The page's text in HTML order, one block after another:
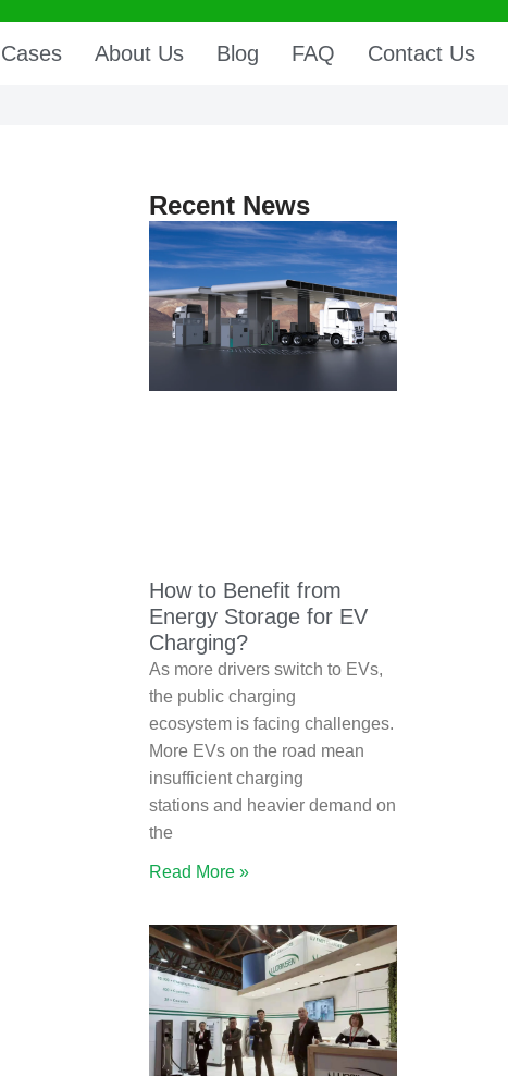
Cases About Us Blog FAQ Contact Us
Recent News
How to Benefit from
Energy Storage for EV
Charging?
As more drivers switch to EVs,
the public charging
ecosystem is facing challenges.
More EVs on the road mean
insufficient charging
stations and heavier demand on
the
Read More »